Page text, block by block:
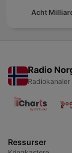
Acht
Radio
Ressurser